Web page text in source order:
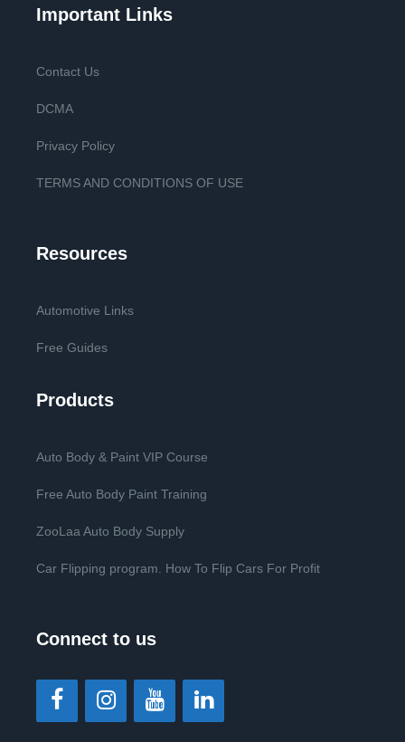
Important Links
Contact Us
DCMA
Privacy Policy
TERMS AND CONDITIONS OF USE
Resources
Automotive Links
Free Guides
Products
Auto Body & Paint VIP Course
Free Auto Body Paint Training
ZooLaa Auto Body Supply
Car Flipping program. How To Flip Cars For Profit
Connect to us